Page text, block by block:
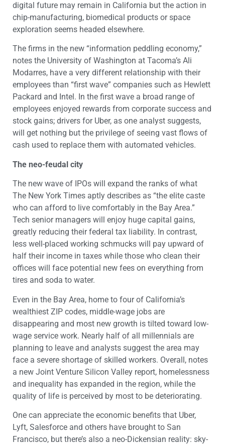
digital future may remain in California but the action in
chip-manufacturing, biomedical products or space
exploration seems headed elsewhere.
The firms in the new “information peddling economy,”
notes the University of Washington at Tacoma’s Ali
Modarres, have a very different relationship with their
employees than “first wave” companies such as Hewlett
Packard and Intel. In the first wave a broad range of
employees enjoyed rewards from corporate success and
stock gains; drivers for Uber, as one analyst suggests,
will get nothing but the privilege of seeing vast flows of
cash used to replace them with automated vehicles.
The neo-feudal city
The new wave of IPOs will expand the ranks of what
The New York Times aptly describes as “the elite caste
who can afford to live comfortably in the Bay Area.”
Tech senior managers will enjoy huge capital gains,
greatly reducing their federal tax liability. In contrast,
less well-placed working schmucks will pay upward of
half their income in taxes while those who clean their
offices will face potential new fees on everything from
tires and soda to water.
Even in the Bay Area, home to four of California’s
wealthiest ZIP codes, middle-wage jobs are
disappearing and most new growth is tilted toward low-
wage service work. Nearly half of all millennials are
planning to leave and analysts suggest the area may
face a severe shortage of skilled workers. Overall, notes
a new Joint Venture Silicon Valley report, homelessness
and inequality has expanded in the region, while the
quality of life is perceived by most to be deteriorating.
One can appreciate the economic benefits that Uber,
Lyft, Salesforce and others have brought to San
Francisco, but there’s also a neo-Dickensian reality: sky-